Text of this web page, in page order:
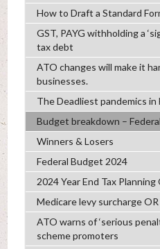
How to Draft a Standard
GST, PAYG withholding a
tax debt
ATO changes will make it
businesses.
The Deadliest pandemics in
Budget breakdown –
Winners & Losers
Federal Budget 2024
2024 Year End Tax Planning
Medicare levy surcharge
ATO warns of ‘serious
scheme promoters